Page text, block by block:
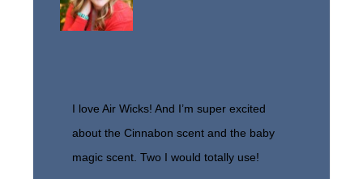
I love Air Wicks! And I’m super excited
about the Cinnabon scent and the baby
magic scent. Two I would totally use!